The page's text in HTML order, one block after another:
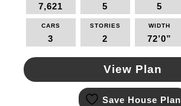
7,621 5 5
CARS
3
STORIES
2
WIDTH
72’0”
View Plan
This
product
Save House Plan